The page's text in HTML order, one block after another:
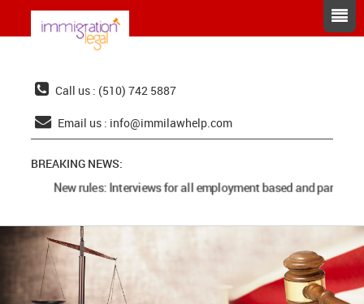
Call us : (510) 742 5887
Email us : info@immilawhelp.com
BREAKING NEWS:
New rules: Interviews for all employment based and parents